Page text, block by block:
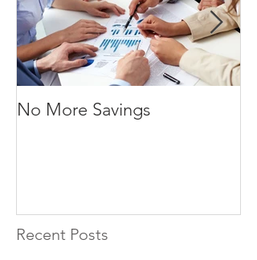
No More Savings
Recent Posts